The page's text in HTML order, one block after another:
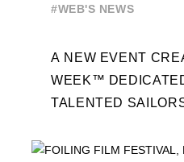
#WEB'S NEWS
A NEW EVENT
WEEK™
TALENTED
PROFESSIONALS